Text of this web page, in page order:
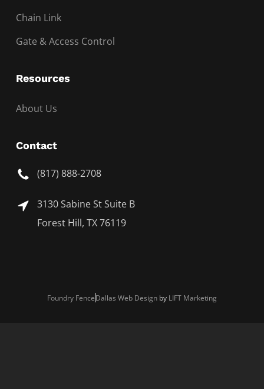
Chain Link
Gate & Access Control
Resources
About Us
Contact
(817) 888-2708
3130 Sabine St Suite B
Forest Hill, TX 76119
Foundry FenceDallas Web Designby LIFT Marketing